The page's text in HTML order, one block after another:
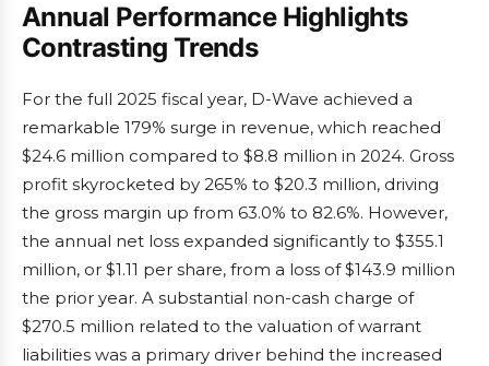
Annual Performance Highlights
Contrasting Trends
For the full 2025 fiscal year, D-Wave achieved a
remarkable 179% surge in revenue, which reached
$24.6 million compared to $8.8 million in 2024. Gross
profit skyrocketed by 265% to $20.3 million, driving
the gross margin up from 63.0% to 82.6%. However,
the annual net loss expanded significantly to $355.1
million, or $1.11 per share, from a loss of $143.9 million
the prior year. A substantial non-cash charge of
$270.5 million related to the valuation of warrant
liabilities was a primary driver behind the increased